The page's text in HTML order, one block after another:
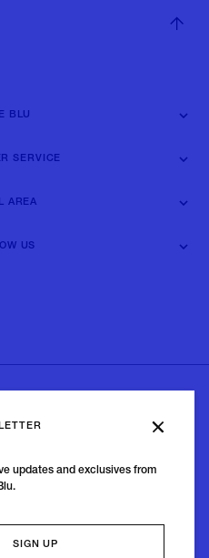
updates and exclusives from
SIGN UP
BLU
SERVICE
AREA
US
02675190132 - Baseblu S.r.l.